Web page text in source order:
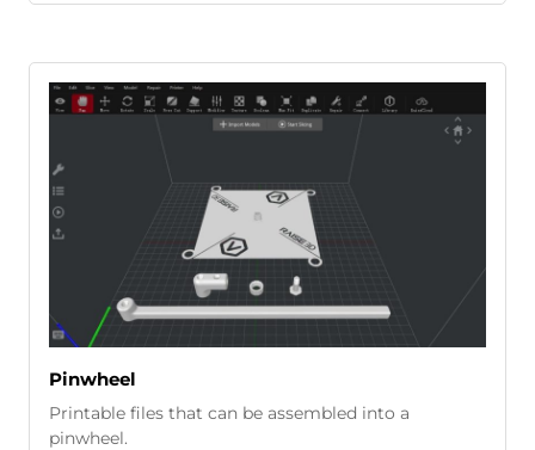
Pinwheel
Printable files that can be assembled into a
pinwheel.